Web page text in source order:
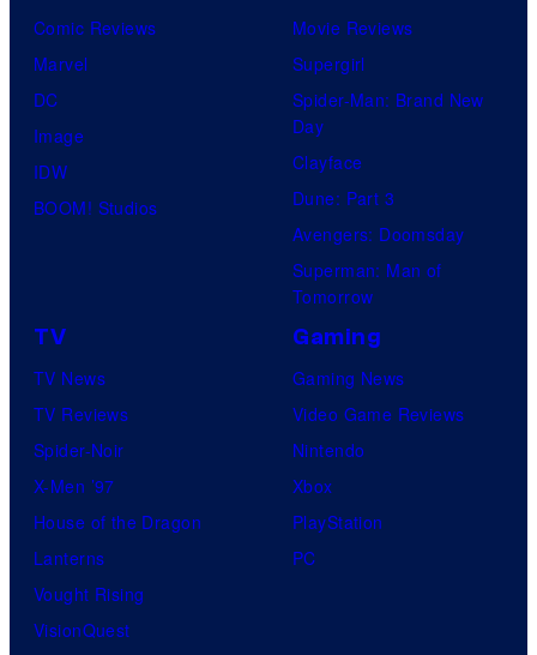
Comic Reviews
Marvel
DC
Image
IDW
BOOM! Studios
Movie Reviews
Supergirl
Spider-Man: Brand New
Day
Clayface
Dune: Part 3
Avengers: Doomsday
Superman: Man of
Tomorrow
TV
TV News
TV Reviews
Spider-Noir
X-Men ’97
House of the Dragon
Lanterns
Vought Rising
VisionQuest
Gaming
Gaming News
Video Game Reviews
Nintendo
Xbox
PlayStation
PC